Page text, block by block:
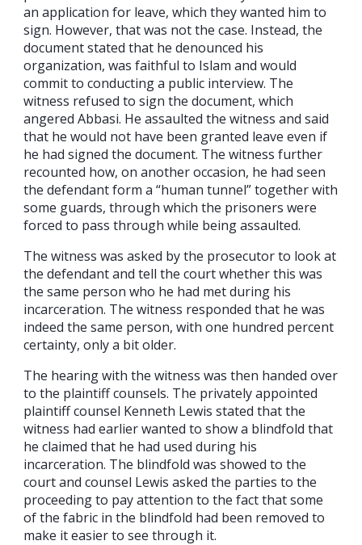
an application for leave, which they wanted him to
sign. However, that was not the case. Instead, the
document stated that he denounced his
organization, was faithful to Islam and would
commit to conducting a public interview. The
witness refused to sign the document, which
angered Abbasi. He assaulted the witness and said
that he would not have been granted leave even if
he had signed the document. The witness further
recounted how, on another occasion, he had seen
the defendant form a “human tunnel” together with
some guards, through which the prisoners were
forced to pass through while being assaulted.
The witness was asked by the prosecutor to look at
the defendant and tell the court whether this was
the same person who he had met during his
incarceration. The witness responded that he was
indeed the same person, with one hundred percent
certainty, only a bit older.
The hearing with the witness was then handed over
to the plaintiff counsels. The privately appointed
plaintiff counsel Kenneth Lewis stated that the
witness had earlier wanted to show a blindfold that
he claimed that he had used during his
incarceration. The blindfold was showed to the
court and counsel Lewis asked the parties to the
proceeding to pay attention to the fact that some
of the fabric in the blindfold had been removed to
make it easier to see through it.